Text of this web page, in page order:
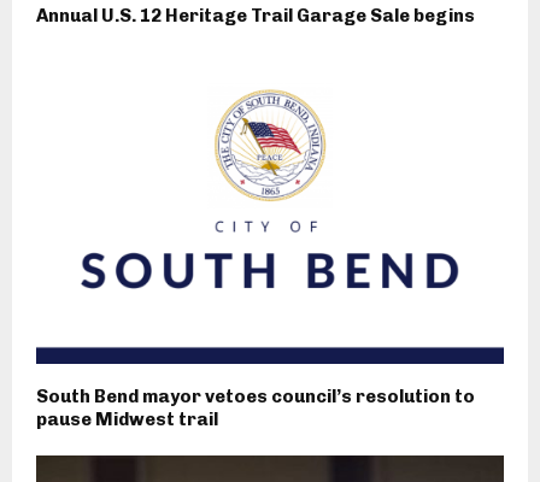
Annual U.S. 12 Heritage Trail Garage Sale begins
South Bend mayor vetoes council’s resolution to
pause Midwest trail